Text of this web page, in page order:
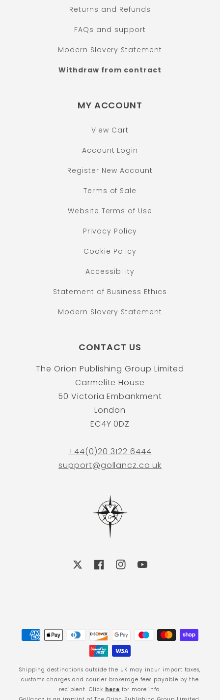
Returns and Refunds
FAQs and support
Modern Slavery Statement
Withdraw from contract
MY ACCOUNT
View Cart
Account Login
Register New Account
Terms of Sale
Website Terms of Use
Privacy Policy
Cookie Policy
Accessibility
Statement of Business Ethics
Modern Slavery Statement
CONTACT US
The Orion Publishing Group Limited
Carmelite House
50 Victoria Embankment
London
EC4Y 0DZ
+44(0)20 3122 6444
support@gollancz.co.uk
FacebookInstagramYouTube
Payment
methods
Shipping destinations outside the UK may incur import taxes,
customs charges and courier brokerage fees payable by the
recipient. Click here for more info.